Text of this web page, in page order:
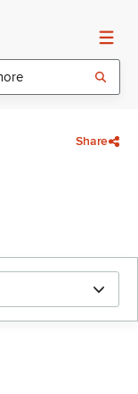
Share